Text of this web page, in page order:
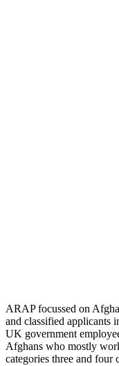
ARAP focussed on
and classified applicants
UK government
Afghans who mostly
categories three and four